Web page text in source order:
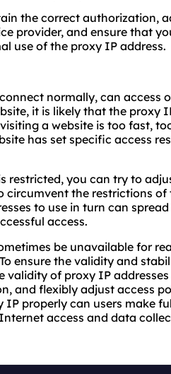
the correct authorization,
provider, and ensure that
use of the proxy IP address.
normally, can access
it is likely that the proxy
a website is too fast,
has set specific access
restricted, you can try to
circumvent the restrictions
to use in turn can
access.
be unavailable for
ensure the validity and
validity of proxy IP
and flexibly adjust access
IP properly can users make
access and data